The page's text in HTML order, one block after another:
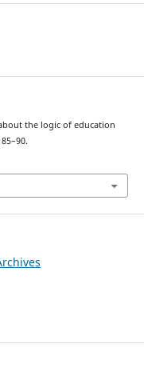
the logic of education